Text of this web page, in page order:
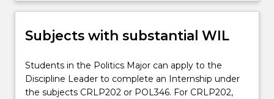
Subjects with substantial WIL
Students in the Politics Major can apply to the
Discipline Leader to complete an Internship under
the subjects CRLP202 or POL346. For CRLP202,